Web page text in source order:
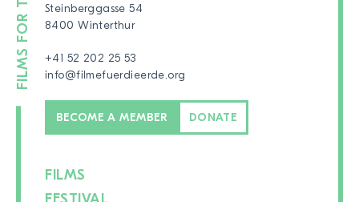
Steinberggasse 54
8400 Winterthur
+41 52 202 25 53
info@filmefuerdieerde.org
BECOME A MEMBER DONATE
FILMS